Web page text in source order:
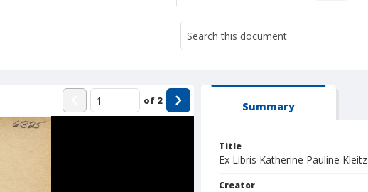
of 2 Summary
Title
Ex Libris Katherine Pauline Kleitz
Creator